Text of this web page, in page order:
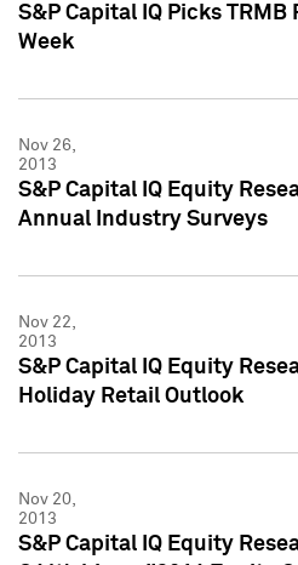
S&P Capital IQ Picks
Week
Nov 26,
2013
S&P Capital IQ Equity
Annual Industry Surveys
Nov 22,
2013
S&P Capital IQ Equity
Holiday Retail Outlook
Nov 20,
2013
S&P Capital IQ Equity